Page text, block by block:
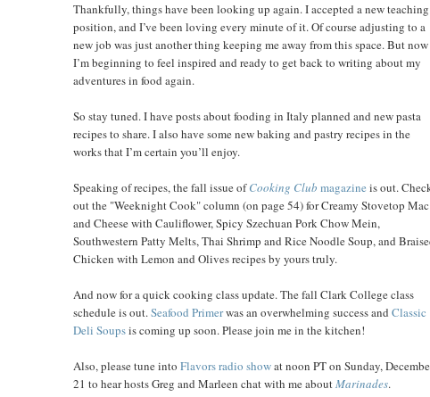
Thankfully, things have been looking up again. I accepted a new teaching
position, and I’ve been loving every minute of it. Of course adjusting to a
new job was just another thing keeping me away from this space. But now
I’m beginning to feel inspired and ready to get back to writing about my
adventures in food again.
So stay tuned. I have posts about fooding in Italy planned and new pasta
recipes to share. I also have some new baking and pastry recipes in the
works that I’m certain you’ll enjoy.
Speaking of recipes, the fall issue ofCooking Club magazine is out.
out the "Weeknight Cook" column (on page 54) for Creamy Stovetop Mac
and Cheese with Cauliflower, Spicy Szechuan Pork Chow Mein,
Southwestern Patty Melts, Thai Shrimp and Rice Noodle Soup, and
Chicken with Lemon and Olives recipes by yours truly.
And now for a quick cooking class update. The fall Clark College class
schedule is out.Seafood Primerwas an overwhelming success and Classic
Deli Soupsis coming up soon. Please join me in the kitchen!
Also, please tune into Flavors radio showat noon PT on Sunday,
21 to hear hosts Greg and Marleen chat with me aboutMarinades.